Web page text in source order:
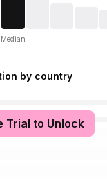
Median
by country
Trial to Unlock